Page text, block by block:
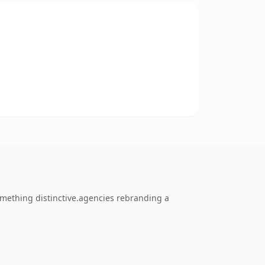
distinctive.agencies rebranding a